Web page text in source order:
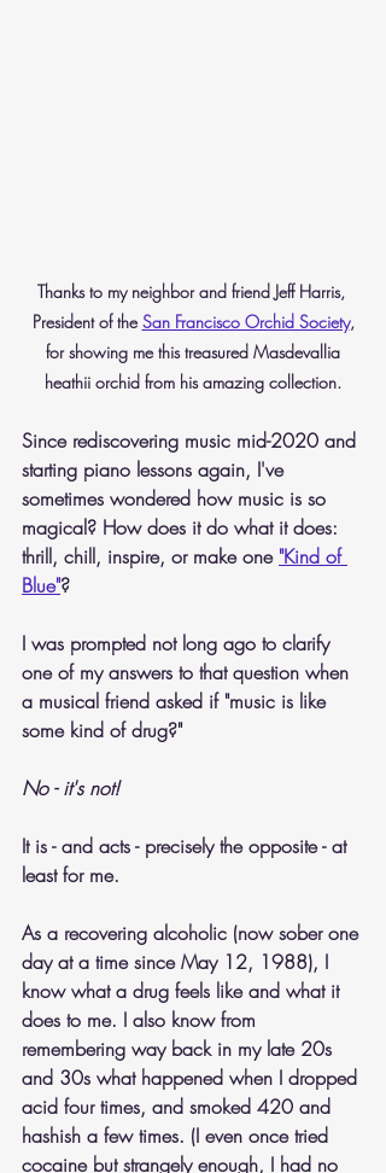
Thanks to my neighbor and friend Jeff Harris,
President of the San Francisco Orchid Society,
heathii orchid from his amazing collection.
Since rediscovering music mid-2020 and
starting piano lessons again, I've
sometimes wondered how music is so
magical? How does it do what it does:
thrill, chill, inspire, or make one "Kind of
Blue"?
I was prompted not long ago to clarify
one of my answers to that question when
a musical friend asked if "music is like
some kind of drug?"
No - it's not!
It is - and acts - precisely the opposite - at
least for me.
As a recovering alcoholic (now sober one
day at a time since May 12, 1988), I
know what a drug feels like and what it
does to me. I also know from
remembering way back in my late 20s
and 30s what happened when I dropped
acid four times, and smoked 420 and
hashish a few times. (I even once tried
cocaine but strangely enough, I had no